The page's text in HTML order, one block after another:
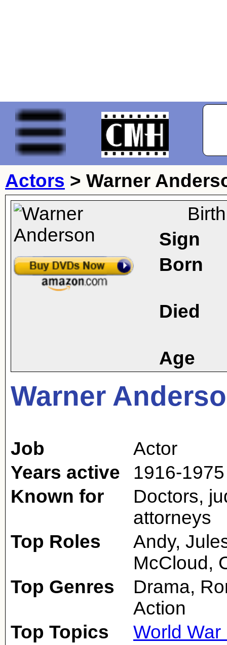
Actors > Warner
Sign
Born
Died
Age
Warner
Job
Actor
Years active
1916-1975
Known for
Doctors,
attorneys
Top Roles
Andy,
McCloud,
Top Genres
Drama,
Action
Top Topics
World War